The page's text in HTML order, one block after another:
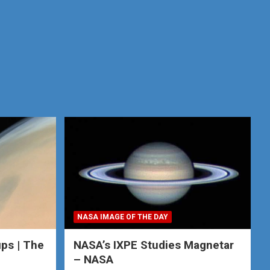
| The
NASA IMAGE OF THE DAY
NASA’s IXPE Studies Magnetar
– NASA